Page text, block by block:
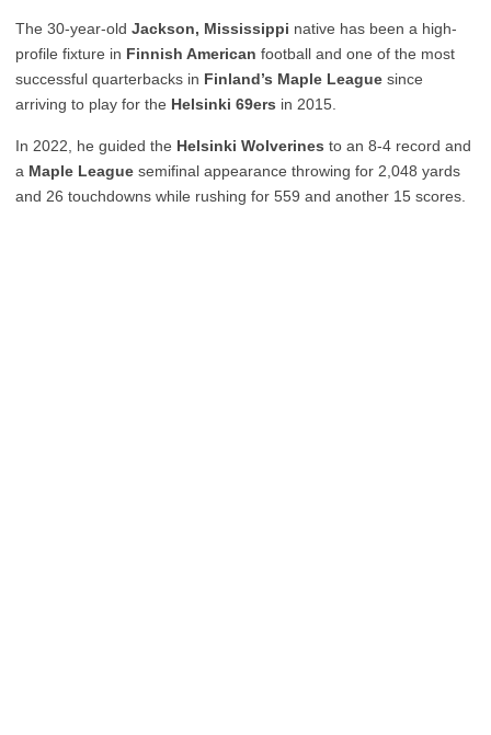
The 30-year-old Jackson, Mississippi native has been a high-
profile fixture in Finnish American football and one of the most
successful quarterbacks in Finland’s Maple League since
arriving to play for the Helsinki 69ers in 2015.
In 2022, he guided the Helsinki Wolverines to an 8-4 record and
a Maple League semifinal appearance throwing for 2,048 yards
and 26 touchdowns while rushing for 559 and another 15 scores.